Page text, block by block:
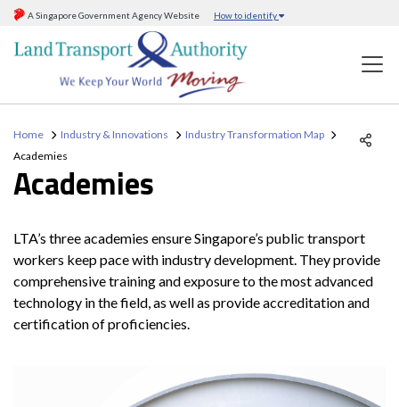
A Singapore Government Agency Website How to identify
Home Industry & Innovations
Industry Transformation Map
Academies
Academies
LTA’s three academies ensure Singapore’s public transport
workers keep pace with industry development. They provide
comprehensive training and exposure to the most advanced
technology in the field, as well as provide accreditation and
certification of proficiencies.